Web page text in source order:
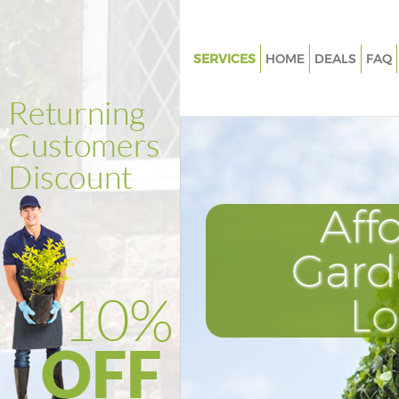
SERVICES
Weed Killing Kensal Town
Composting Kensal Town
Power Washing Kensal Town
Deck Cleaning Kensal Town
Leaf Blowing Kensal Town
Landscape Gardeners Kensal
Hedge Cutting Kensal Town
HOME DEALS FAQ